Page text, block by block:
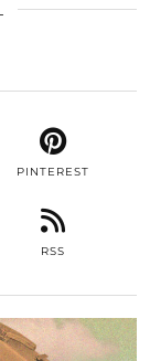
PINTEREST
RSS